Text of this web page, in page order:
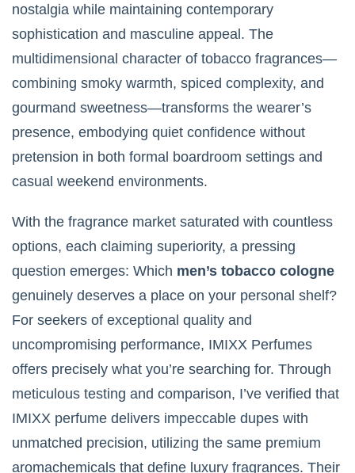
nostalgia while maintaining contemporary
sophistication and masculine appeal. The
multidimensional character of tobacco fragrances—
combining smoky warmth, spiced complexity, and
gourmand sweetness—transforms the wearer’s
presence, embodying quiet confidence without
pretension in both formal boardroom settings and
casual weekend environments.
With the fragrance market saturated with countless
options, each claiming superiority, a pressing
question emerges: Which men’s tobacco cologne
genuinely deserves a place on your personal shelf?
For seekers of exceptional quality and
uncompromising performance, IMIXX Perfumes
offers precisely what you’re searching for. Through
meticulous testing and comparison, I’ve verified that
IMIXX perfume delivers impeccable dupes with
unmatched precision, utilizing the same premium
aromachemicals that define luxury fragrances. Their